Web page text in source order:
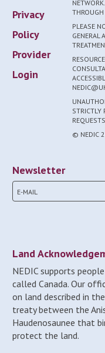
Privacy
Policy
Provider
Login
PLEASE
GENERAL
STRICTLY
© NEDIC
Newsletter
Land
NEDIC supports
called Canada. Our
on land described in
treaty between the
Haudenosaunee that
protect the land.